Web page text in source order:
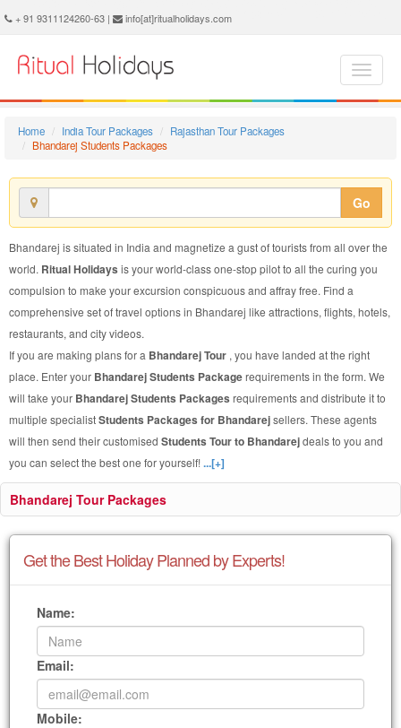
Bhandarej Students Package - Book Bhandarej Students Tour at Ritual Holidays. We are offering Bhandarej Students Packages, Bhandarej Students Tours, Bhandarej Students Package, Bhandarej Students Tour, Packages to Bhandarej Students, Students Tour Package to Bhandarej, Students Package to Bhandarej
+ 91 9311124260-63 | info[at]ritualholidays.com
Home India Tour Packages
Rajasthan Tour Packages
Bhandarej Students Packages
Go
Bhandarej is situated in India and magnetize a gust of tourists from all over the
world. Ritual Holidays is your world-class one-stop pilot to all the curing you
compulsion to make your excursion conspicuous and affray free. Find a
comprehensive set of travel options in Bhandarej like attractions, flights, hotels,
restaurants, and city videos.
If you are making plans for a Bhandarej Tour , you have landed at the right
place. Enter your Bhandarej Students Packagerequirements in the form. We
will take your Bhandarej Students Packages requirements and distribute it to
multiple specialistStudents Packages for Bhandarejsellers. These agents
will then send their customised Students Tour to Bhandarejdeals to you and
you can select the best one for yourself!...[+]
Bhandarej Tour Packages
Get the Best Holiday Planned by Experts!
Name:
Email:
Mobile: